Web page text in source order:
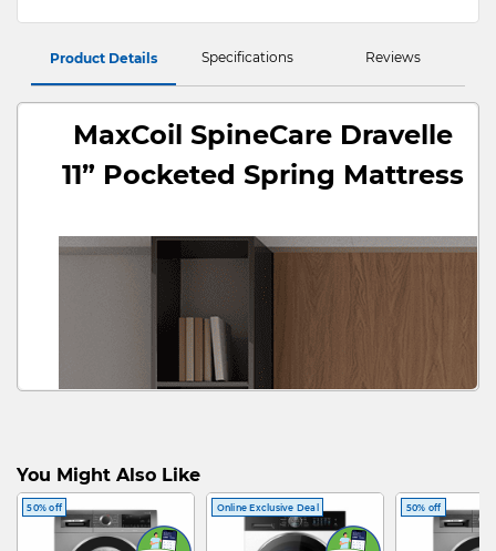
Product Details Specifications Reviews
MaxCoil SpineCare Dravelle
11” Pocketed Spring Mattress
You Might Also Like
50% off Online Exclusive Deal 50% off